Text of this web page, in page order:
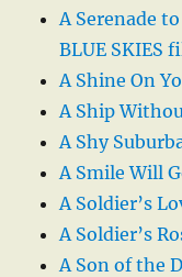
A Serenade
BLUE SKIES
A Shine On
A Ship
A Shy
A Smile Will
A Soldier’s
A Soldier’s
A Son of the